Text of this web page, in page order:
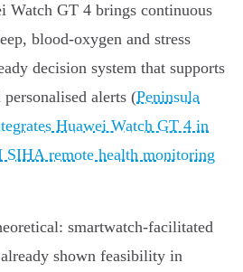
Watch GT 4 brings continuous
blood‑oxygen and stress
decision system that supports
alerts (Peninsula
Huawei Watch GT 4 in
SIHA remote health monitoring
smartwatch‑facilitated
shown feasibility in